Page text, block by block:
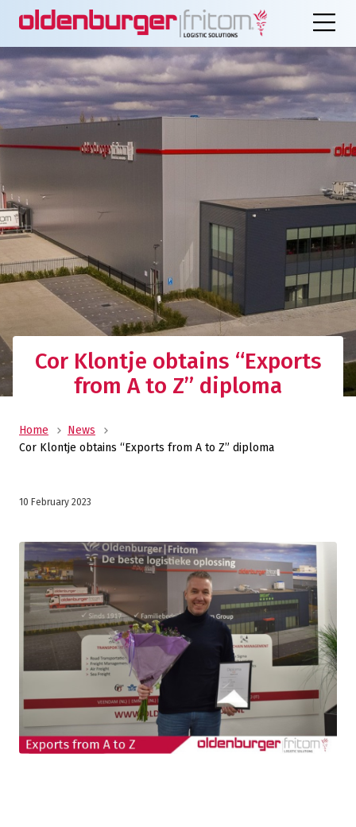
Cor Klontje obtains “Exports
from A to Z” diploma
Home
News
Cor Klontje obtains “Exports from A to Z” diploma
10 February 2023